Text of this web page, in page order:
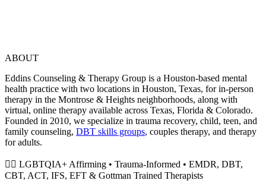
ABOUT
Eddins Counseling & Therapy Group is a Houston-based mental
health practice with two locations in Houston, Texas, for in-person
therapy in the Montrose & Heights neighborhoods, along with
virtual, online therapy available across Texas, Florida & Colorado.
Founded in 2010, we specialize in trauma recovery, child, teen, and
family counseling, DBT skills groups, couples therapy, and therapy
for adults.
🏳️‍🌈 LGBTQIA+ Affirming • Trauma-Informed • EMDR, DBT,
CBT, ACT, IFS, EFT & Gottman Trained Therapists